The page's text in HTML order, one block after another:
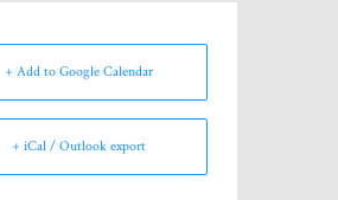
+ Add to Google Calendar
+ iCal / Outlook export